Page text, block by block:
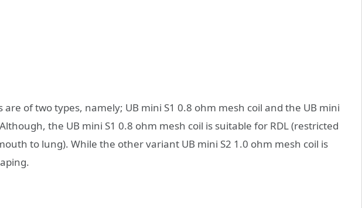
are of two types, namely; UB mini S1 0.8 ohm mesh coil and the UB mini
the UB mini S1 0.8 ohm mesh coil is suitable for RDL (restricted
to lung). While the other variant UB mini S2 1.0 ohm mesh coil is